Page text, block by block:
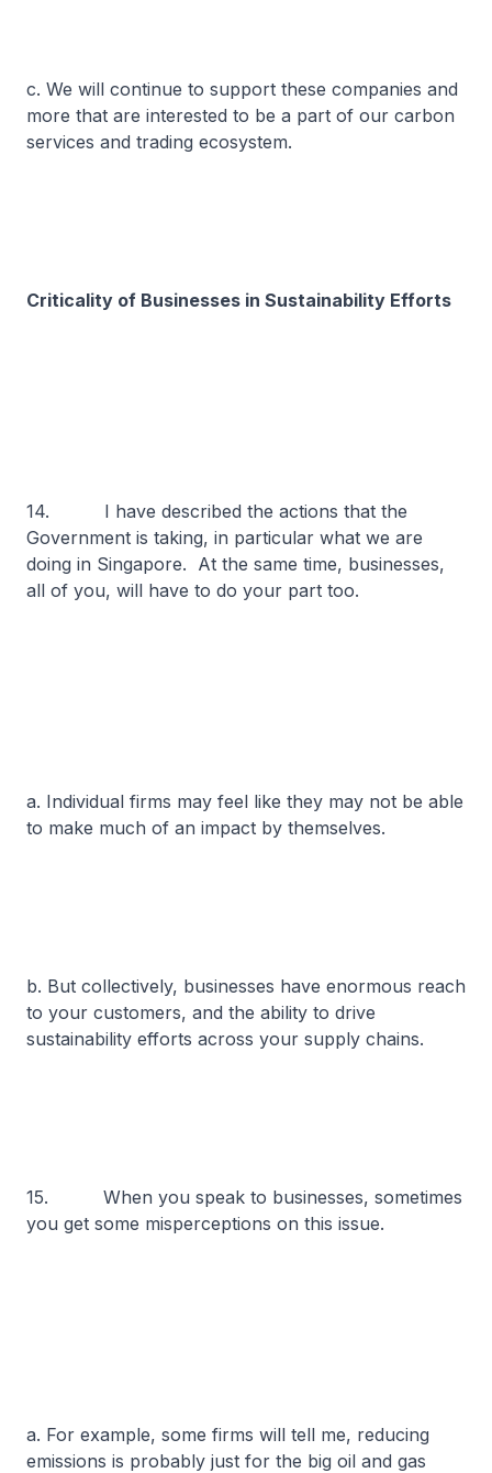
c. We will continue to support these companies and
more that are interested to be a part of our carbon
services and trading ecosystem.
Criticality of Businesses in Sustainability Efforts
14. I have described the actions that the
Government is taking, in particular what we are
doing in Singapore. At the same time, businesses,
all of you, will have to do your part too.
a. Individual firms may feel like they may not be able
to make much of an impact by themselves.
b. But collectively, businesses have enormous reach
to your customers, and the ability to drive
sustainability efforts across your supply chains.
15. When you speak to businesses, sometimes
you get some misperceptions on this issue.
a. For example, some firms will tell me, reducing
emissions is probably just for the big oil and gas